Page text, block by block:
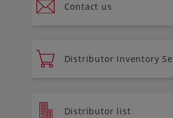
Contact us
Distributor Inventory
Distributor list